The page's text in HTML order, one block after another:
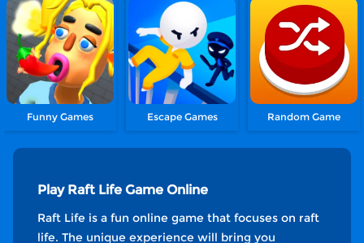
Funny Games Escape Games Random Game
Play Raft Life Game Online
Raft Life is a fun online game that focuses on raft
life. The unique experience will bring you